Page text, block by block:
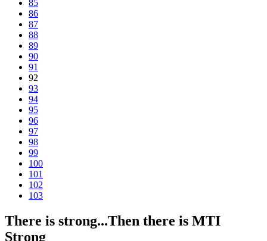
85
86
87
88
89
90
91
92
93
94
95
96
97
98
99
100
101
102
103
There is strong...Then there is MTI
Strong